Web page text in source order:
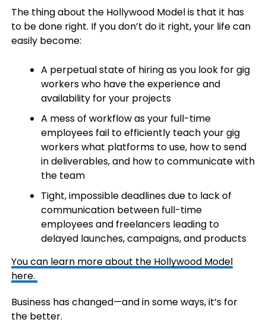
The thing about the Hollywood Model is that it has
to be done right. If you don’t do it right, your life can
easily become:
A perpetual state of hiring as you look for gig
workers who have the experience and
availability for your projects
A mess of workflow as your full-time
employees fail to efficiently teach your gig
workers what platforms to use, how to send
in deliverables, and how to communicate with
the team
Tight, impossible deadlines due to lack of
communication between full-time
employees and freelancers leading to
delayed launches, campaigns, and products
You can learn more about the Hollywood Model
here.
Business has changed—and in some ways, it’s for
the better.